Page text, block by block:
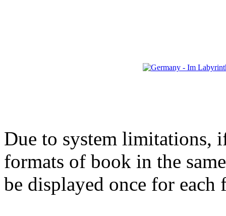
Due to system limitations,
formats of book in the
be displayed once for each